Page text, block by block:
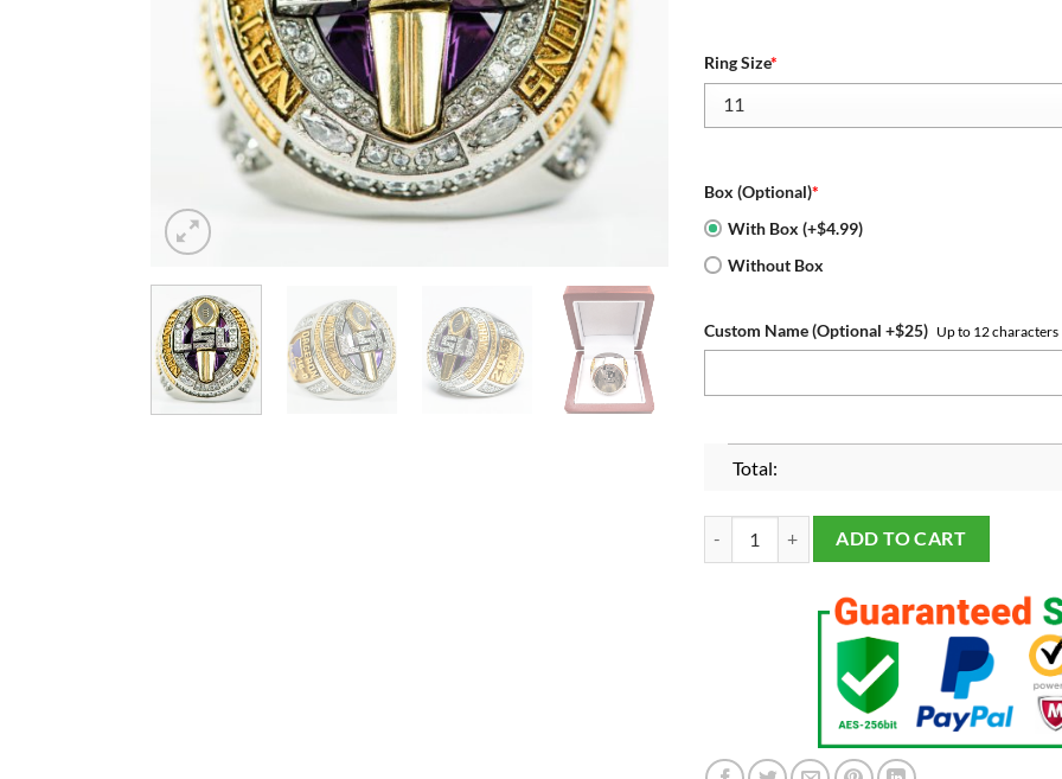
Ring Size*
Box (Optional)*
With Box (+$4.99)
Without Box
Custom Name (Optional +$25) Up to 12 characters
Total:
LSU Tigers 2019-2020 National Championship
ADD TO CART